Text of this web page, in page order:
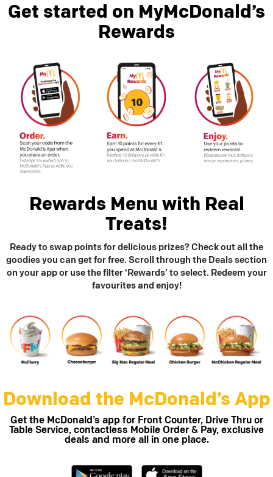
Get started on MyMcDonald’s
Rewards
Rewards Menu with Real
Treats!
Ready to swap points for delicious prizes? Check out all the
goodies you can get for free. Scroll through the Deals section
on your app or use the filter ‘Rewards’ to select. Redeem your
favourites and enjoy!
Download the McDonald’s App
Get the McDonald’s app for Front Counter, Drive Thru or
Table Service, contactless Mobile Order & Pay, exclusive
deals and more all in one place.